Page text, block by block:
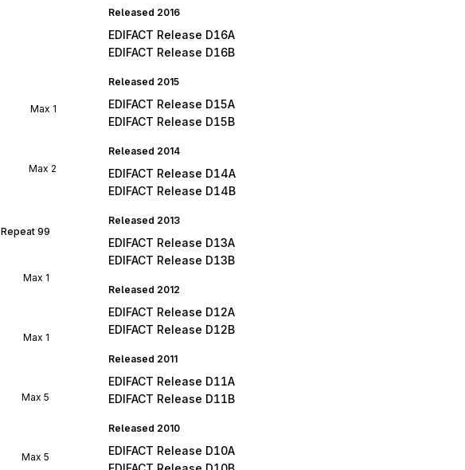
Max 1
Max 2
Repeat 99
Max 1
Max 1
Max 5
Max 5
Released 2016
EDIFACT Release D16A
EDIFACT Release D16B
Released 2015
EDIFACT Release D15A
EDIFACT Release D15B
Released 2014
EDIFACT Release D14A
EDIFACT Release D14B
Released 2013
EDIFACT Release D13A
EDIFACT Release D13B
Released 2012
EDIFACT Release D12A
EDIFACT Release D12B
Released 2011
EDIFACT Release D11A
EDIFACT Release D11B
Released 2010
EDIFACT Release D10A